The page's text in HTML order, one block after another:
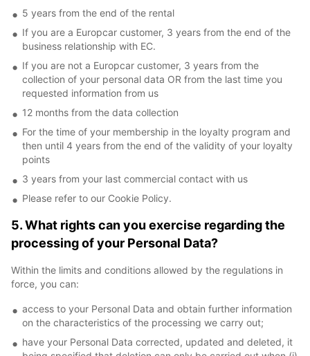
5 years from the end of the rental
If you are a Europcar customer, 3 years from the end of the
business relationship with EC.
If you are not a Europcar customer, 3 years from the
collection of your personal data OR from the last time you
requested information from us
12 months from the data collection
For the time of your membership in the loyalty program and
then until 4 years from the end of the validity of your loyalty
points
3 years from your last commercial contact with us
Please refer to our Cookie Policy.
5. What rights can you exercise regarding the
processing of your Personal Data?
Within the limits and conditions allowed by the regulations in
force, you can:
access to your Personal Data and obtain further information
on the characteristics of the processing we carry out;
have your Personal Data corrected, updated and deleted, it